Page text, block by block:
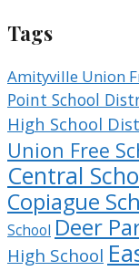
Tags
Amityville Union
Point School
High School
Union Free
Central
Copiague
School Deer
High School